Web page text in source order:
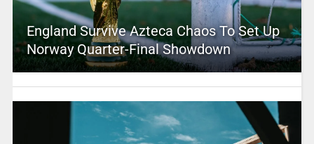
England Survive Azteca Chaos To Set Up
Norway Quarter-Final Showdown